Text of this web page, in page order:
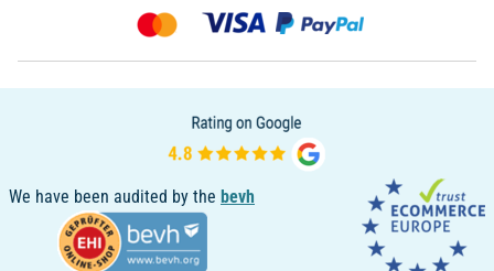
We have been audited by the bevh